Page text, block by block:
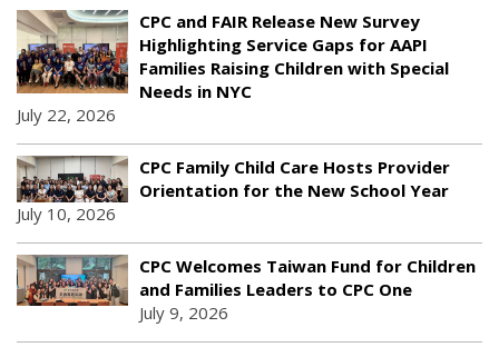
CPC and FAIR Release New Survey
Highlighting Service Gaps for AAPI
Families Raising Children with Special
Needs in NYC
July 22, 2026
CPC Family Child Care Hosts Provider
Orientation for the New School Year
July 10, 2026
CPC Welcomes Taiwan Fund for Children
and Families Leaders to CPC One
July 9, 2026